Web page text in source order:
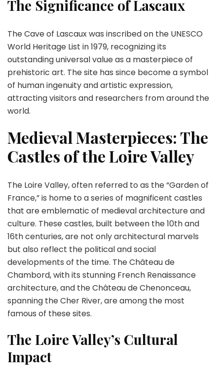
The Significance of Lascaux
The Cave of Lascaux was inscribed on the UNESCO
World Heritage List in 1979, recognizing its
outstanding universal value as a masterpiece of
prehistoric art. The site has since become a symbol
of human ingenuity and artistic expression,
attracting visitors and researchers from around the
world.
Medieval Masterpieces: The
Castles of the Loire Valley
The Loire Valley, often referred to as the “Garden of
France,” is home to a series of magnificent castles
that are emblematic of medieval architecture and
culture. These castles, built between the 10th and
16th centuries, are not only architectural marvels
but also reflect the political and social
developments of the time. The Château de
Chambord, with its stunning French Renaissance
architecture, and the Château de Chenonceau,
spanning the Cher River, are among the most
famous of these sites.
The Loire Valley’s Cultural
Impact